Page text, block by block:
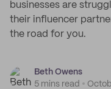
businesses are
their influencer
the road for you.
Beth Owens
5 mins read